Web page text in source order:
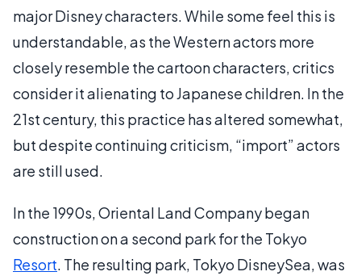
major Disney characters. While some feel this is
understandable, as the Western actors more
closely resemble the cartoon characters, critics
consider it alienating to Japanese children. In the
21st century, this practice has altered somewhat,
but despite continuing criticism, “import” actors
are still used.
In the 1990s, Oriental Land Company began
construction on a second park for the Tokyo
Resort. The resulting park, Tokyo DisneySea, was